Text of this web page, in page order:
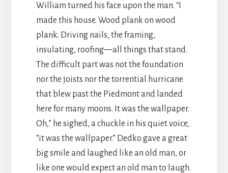
William turned his face upon the man. “I
made this house. Wood plank on wood
plank. Driving nails, the framing,
insulating, roofing—all things that stand.
The difficult part was not the foundation
nor the joists nor the torrential hurricane
that blew past the Piedmont and landed
here for many moons. It was the wallpaper.
Oh,” he sighed, a chuckle in his quiet voice,
“it was the wallpaper.” Dedko gave a great
big smile and laughed like an old man, or
like one would expect an old man to laugh.